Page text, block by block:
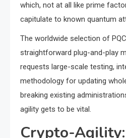
which, not at all like prime
capitulate to known quantum
The worldwide selection of
straightforward plug-and-play
requests large-scale testing,
methodology for updating
breaking existing
agility gets to be vital.
Crypto-